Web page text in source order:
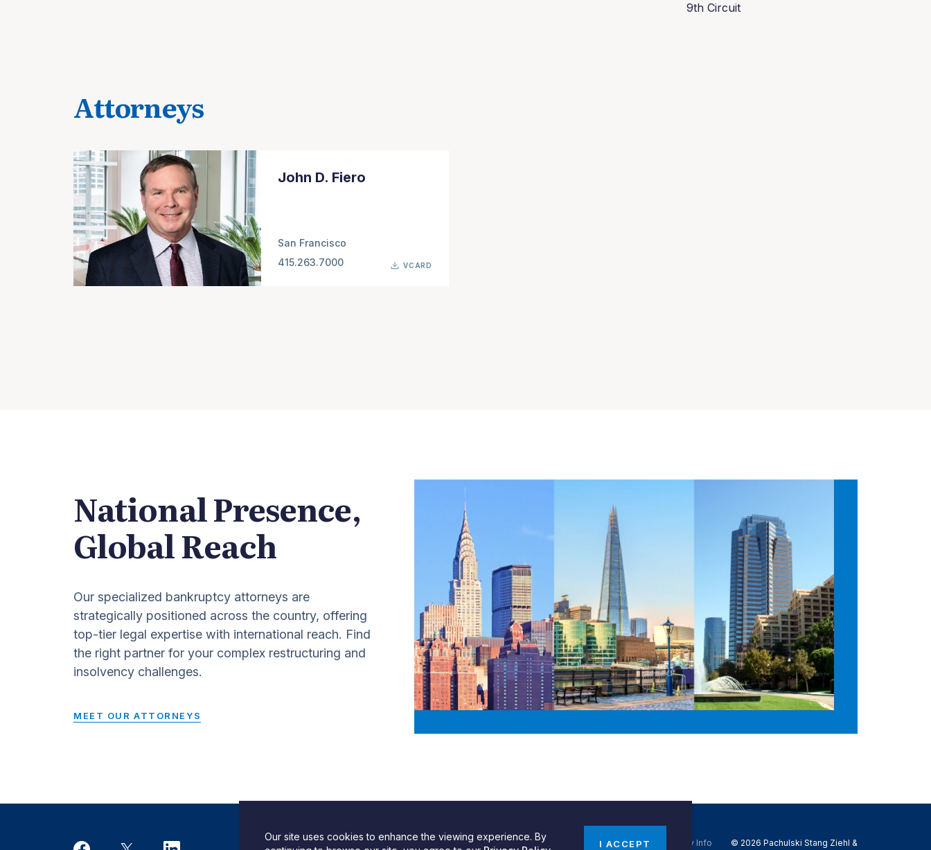
9th Circuit
Attorneys
John D. Fiero
San Francisco
415.263.7000
VCARD
National Presence,
Global Reach
Our specialized bankruptcy attorneys are
strategically positioned across the country, offering
top-tier legal expertise with international reach. Find
the right partner for your complex restructuring and
insolvency challenges.
MEET OUR ATTORNEYS
Design by SPINX Digital Privacy, Cookie & Data Use Policy Privacy Notice Do Not Sell My Info © 2026 Pachulski Stang Ziehl &
Our site uses cookies to enhance the viewing experience. By
I ACCEPT